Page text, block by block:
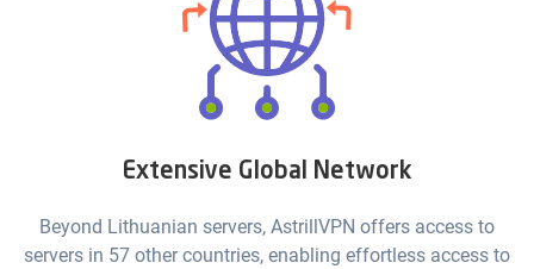
Extensive Global Network
Beyond Lithuanian servers, AstrillVPN offers access to
servers in 57 other countries, enabling effortless access to